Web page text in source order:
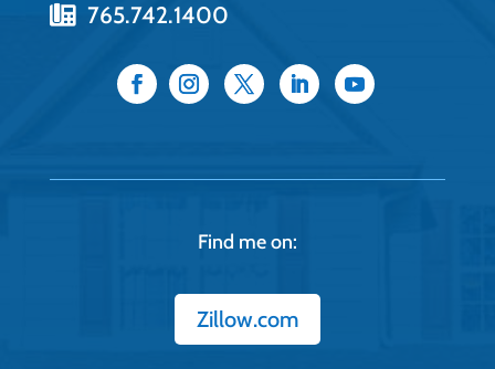
765.742.1400
Find me on:
Zillow.com